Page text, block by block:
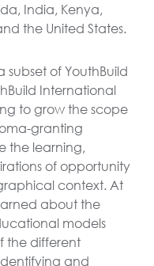
India, Kenya,
the United States.
subset of YouthBuild
International
to grow the scope
granting
the learning,
of opportunity
context. At
about the
models
the different
and